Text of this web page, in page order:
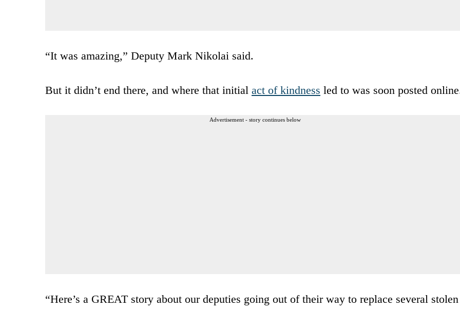
“It was amazing,” Deputy Mark Nikolai said.
But it didn’t end there, and where that initial act of kindness led to was soon posted
Advertisement - story continues below
“Here’s a GREAT story about our deputies going out of their way to replace several stolen